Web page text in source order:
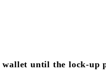
until the lock-up